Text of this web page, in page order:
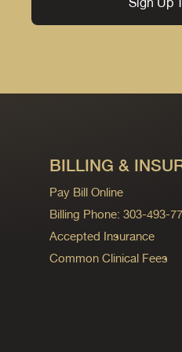
BILLING &
Pay Bill Online
Billing Phone: 303-493-
Accepted Insurance
Common Clinical Fees